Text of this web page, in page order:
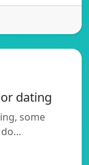
dating
some
do…